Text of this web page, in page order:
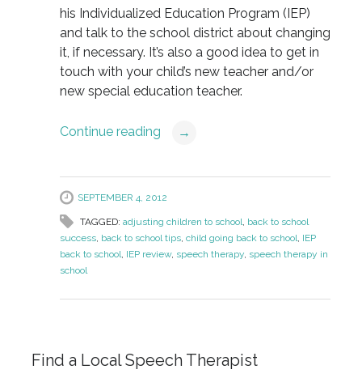
his Individualized Education Program (IEP)
and talk to the school district about changing
it, if necessary. It’s also a good idea to get in
touch with your child’s new teacher and/or
new special education teacher.
Continue reading →
SEPTEMBER 4, 2012
TAGGED: adjusting children to school, back to school
success, back to school tips, child going back to school, IEP
back to school, IEP review, speech therapy, speech therapy in
school
Find a Local Speech Therapist